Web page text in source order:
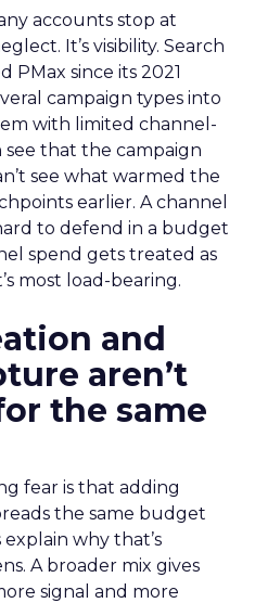
accounts stop at
It’s visibility. Search
PMax since its 2021
campaign types into
with limited channel-
see that the campaign
see what warmed the
earlier. A channel
to defend in a budget
spend gets treated as
most load-bearing.
and
aren’t
the same
fear is that adding
the same budget
why that’s
A broader mix gives
signal and more